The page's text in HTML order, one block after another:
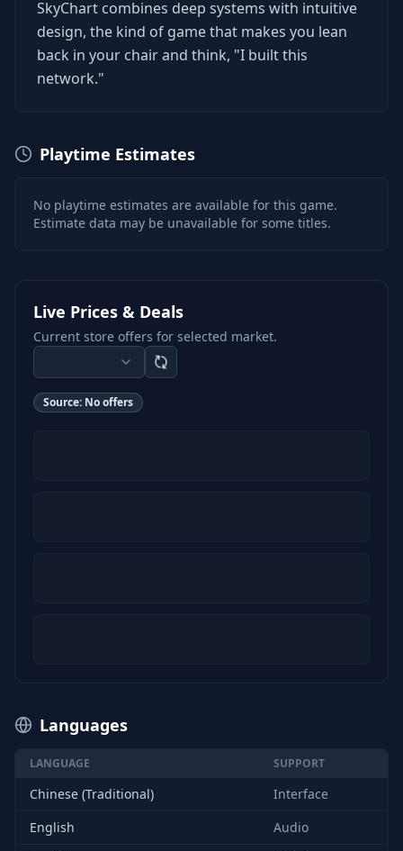
SkyChart combines deep systems with intuitive
design, the kind of game that makes you lean
back in your chair and think, "I built this
network."
Playtime Estimates
No playtime estimates are available for this game.
Estimate data may be unavailable for some titles.
Live Prices & Deals
Current store offers for selected market.
Source: No offers
Languages
LANGUAGE SUPPORT
Chinese (Traditional)
Interface
English
Audio